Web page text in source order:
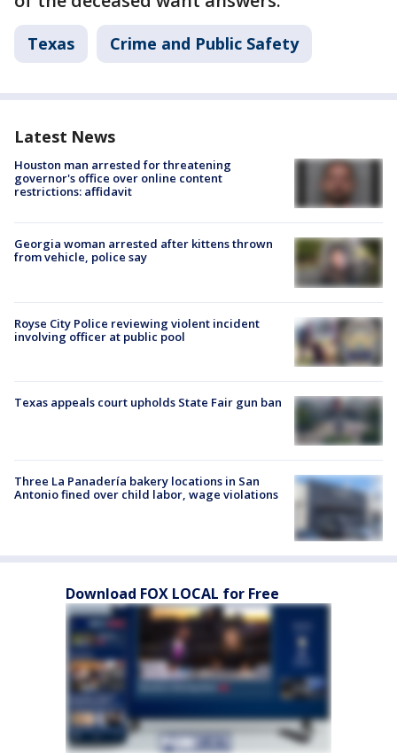
Texas Crime and Public Safety
Latest News
Houston man arrested for threatening
governor's office over online content
restrictions: affidavit
Georgia woman arrested after kittens thrown
from vehicle, police say
Royse City Police reviewing violent incident
involving officer at public pool
Texas appeals court upholds State Fair gun ban
Three La Panadería bakery locations in San
Antonio fined over child labor, wage violations
Download FOX LOCAL for Free